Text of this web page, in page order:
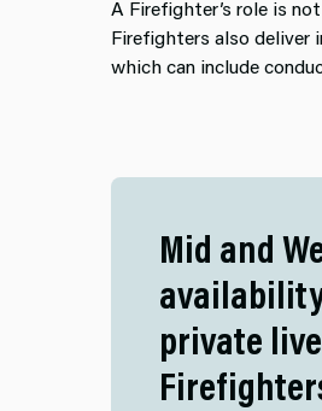
A Firefighter’s role is
Firefighters also deliver
which can include
Mid and
private